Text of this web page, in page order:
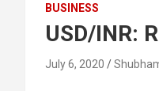
BUSINESS
USD/INR:
July 6, 2020